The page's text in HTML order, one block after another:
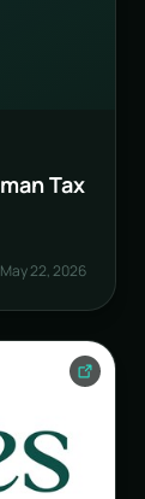
Tax
May 22, 2026